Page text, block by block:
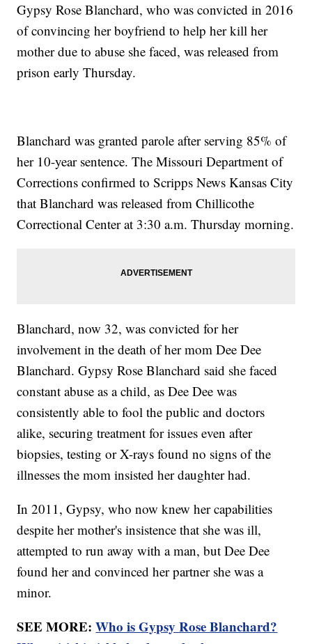
Gypsy Rose Blanchard, who was convicted in 2016
of convincing her boyfriend to help her kill her
mother due to abuse she faced, was released from
prison early Thursday.
Blanchard was granted parole after serving 85% of
her 10-year sentence. The Missouri Department of
Corrections confirmed to Scripps News Kansas City
that Blanchard was released from Chillicothe
Correctional Center at 3:30 a.m. Thursday morning.
Blanchard, now 32, was convicted for her
involvement in the death of her mom Dee Dee
Blanchard. Gypsy Rose Blanchard said she faced
constant abuse as a child, as Dee Dee was
consistently able to fool the public and doctors
alike, securing treatment for issues even after
biopsies, testing or X-rays found no signs of the
illnesses the mom insisted her daughter had.
In 2011, Gypsy, who now knew her capabilities
despite her mother's insistence that she was ill,
attempted to run away with a man, but Dee Dee
found her and convinced her partner she was a
minor.
SEE MORE:Who is Gypsy Rose Blanchard?